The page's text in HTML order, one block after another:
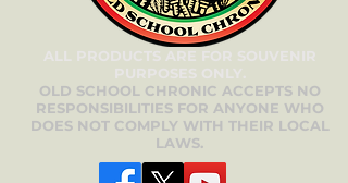
OLD SCHOOL CHRONIC ACCEPTS NO
RESPONSIBILITIES FOR ANYONE WHO
DOES NOT COMPLY WITH THEIR LOCAL
LAWS.